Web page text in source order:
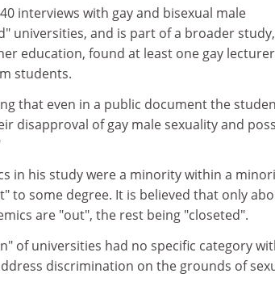
interviews with gay and bisexual male
universities, and is part of a broader study,
education, found at least one gay
students.
that even in a public document the
disapproval of gay male sexuality and
in his study were a minority within a
to some degree. It is believed that only
are "out", the rest being "closeted".
of universities had no specific category
discrimination on the grounds of